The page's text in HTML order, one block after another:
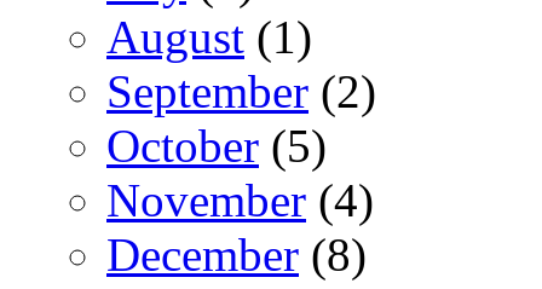
August (1)
September (2)
October (5)
November (4)
December (8)